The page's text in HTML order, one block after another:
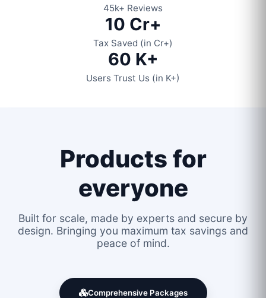
45k+ Reviews
10 Cr+
Tax Saved (in Cr+)
60 K+
Users Trust Us (in K+)
Products for
everyone
Built for scale, made by experts and secure by
design. Bringing you maximum tax savings and
peace of mind.
Comprehensive Packages